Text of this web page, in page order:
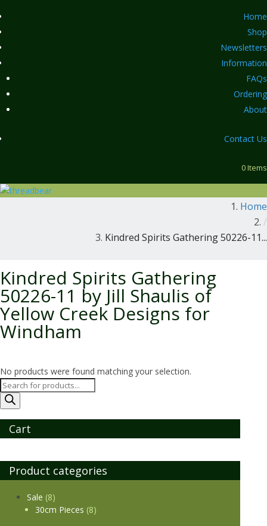
Home
Shop
Newsletters
Information
FAQs
Ordering
About
Contact Us
0 Items
Home
/
Kindred Spirits Gathering 50226-11...
Kindred Spirits Gathering
50226-11 by Jill Shaulis of
Yellow Creek Designs for
Windham
No products were found matching your selection.
Products
search
Cart
Product categories
Sale (8)
30cm Pieces (8)